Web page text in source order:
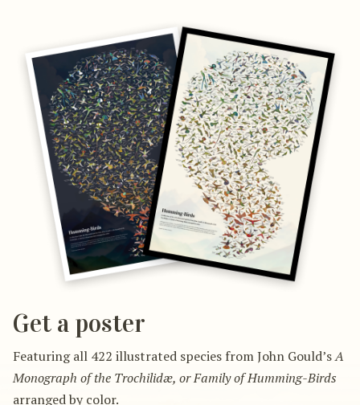
Get a poster
Featuring all 422 illustrated species from John Gould’sA
Monograph of the Trochilidæ, or Family of Humming-Birds
arranged by color.